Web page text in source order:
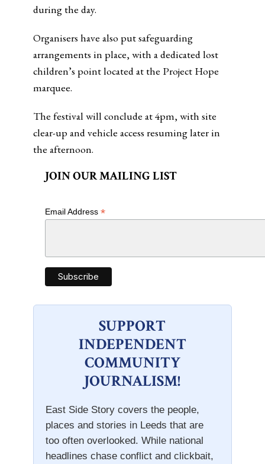
during the day.
Organisers have also put safeguarding
arrangements in place, with a dedicated lost
children’s point located at the Project Hope
marquee.
The festival will conclude at 4pm, with site
clear-up and vehicle access resuming later in
the afternoon.
JOIN OUR MAILING LIST
Email Address *
SUPPORT
INDEPENDENT
COMMUNITY
JOURNALISM!
East Side Story covers the people,
places and stories in Leeds that are
too often overlooked. While national
headlines chase conflict and clickbait,